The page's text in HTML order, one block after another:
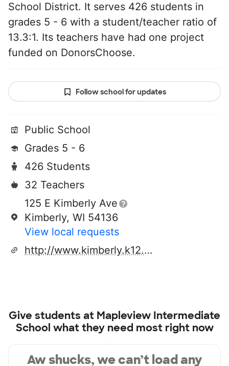
School District. It serves 426 students in
grades 5 - 6 with a student/teacher ratio of
13.3:1. Its teachers have had one project
funded on DonorsChoose.
Follow school for updates
Public School
Grades 5 - 6
426 Students
32 Teachers
125 E Kimberly Ave
Kimberly, WI 54136
View local requests
http://www.kimberly.k12.wi.us
Give students at Mapleview Intermediate
School what they need most right now
Aw shucks, we can’t load any